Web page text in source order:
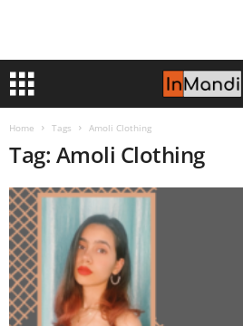
Home Tags Amoli Clothing
Tag: Amoli Clothing